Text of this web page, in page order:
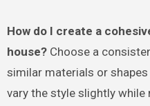
How do I create a
house?Choose a
similar materials or
vary the style slightly while